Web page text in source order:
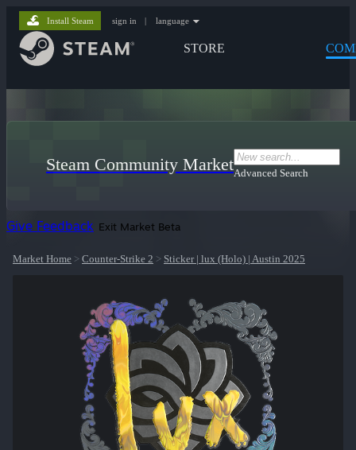
STORE
Install Steam sign in | language
Steam Community MarketAdvanced Search
Give Feedback Exit Market Beta
Market Home > Counter-Strike 2 > Sticker | lux (Holo) | Austin 2025